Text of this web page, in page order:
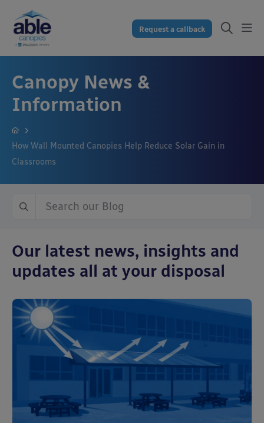
Request a callback
Canopy News &
Information
How Wall Mounted Canopies Help Reduce Solar Gain in
Classrooms
Our latest news, insights and
updates all at your disposal